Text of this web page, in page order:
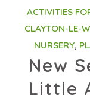
ACTIVITIES
CLAYTON-LE-
NURSERY,
New
Little